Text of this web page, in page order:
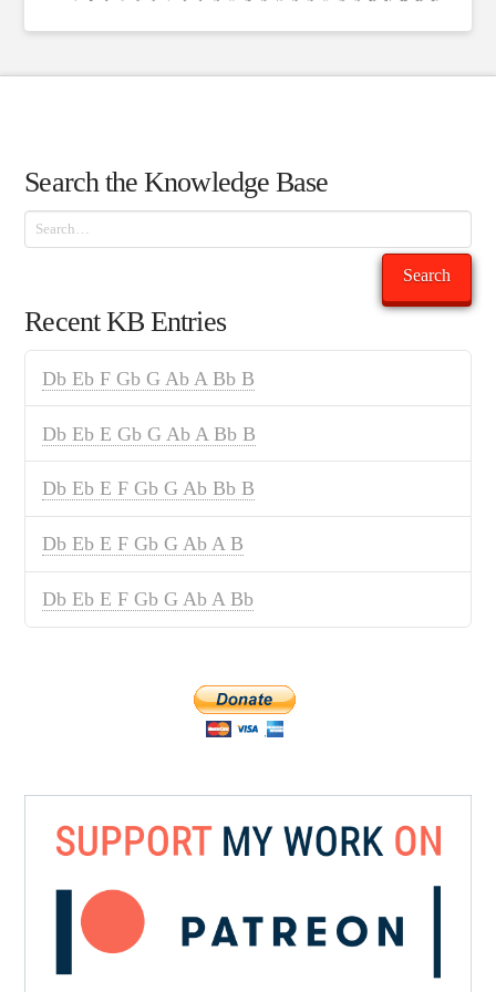
Search the Knowledge Base
Search
Search
Recent KB Entries
Db Eb F Gb G Ab A Bb B
Db Eb E Gb G Ab A Bb B
Db Eb E F Gb G Ab Bb B
Db Eb E F Gb G Ab A B
Db Eb E F Gb G Ab A Bb